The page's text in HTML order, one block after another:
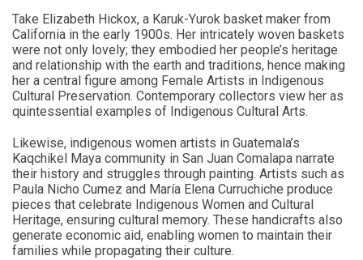
Take Elizabeth Hickox, a Karuk-Yurok basket maker from
California in the early 1900s. Her intricately woven baskets
were not only lovely; they embodied her people’s heritage
and relationship with the earth and traditions, hence making
her a central figure among Female Artists in Indigenous
Cultural Preservation. Contemporary collectors view her as
quintessential examples of Indigenous Cultural Arts.
Likewise, indigenous women artists in Guatemala’s
Kaqchikel Maya community in San Juan Comalapa narrate
their history and struggles through painting. Artists such as
Paula Nicho Cumez and María Elena Curruchiche produce
pieces that celebrate Indigenous Women and Cultural
Heritage, ensuring cultural memory. These handicrafts also
generate economic aid, enabling women to maintain their
families while propagating their culture.